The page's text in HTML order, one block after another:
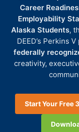
Career
Employability
Alaska Students,
DEED’s Perkins
federally
creativity,
Start Your Free